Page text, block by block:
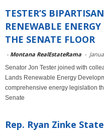
TESTER’S
RENEWABLE
THE SENATE FLOOR
- Montana RealEstateRama -
Senator Jon Tester joined with
Lands Renewable Energy
comprehensive energy legislation
Senate
Rep. Ryan Zinke